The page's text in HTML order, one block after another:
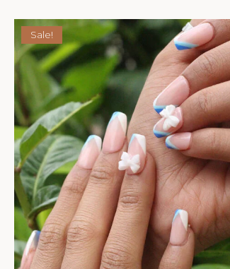
Sale!